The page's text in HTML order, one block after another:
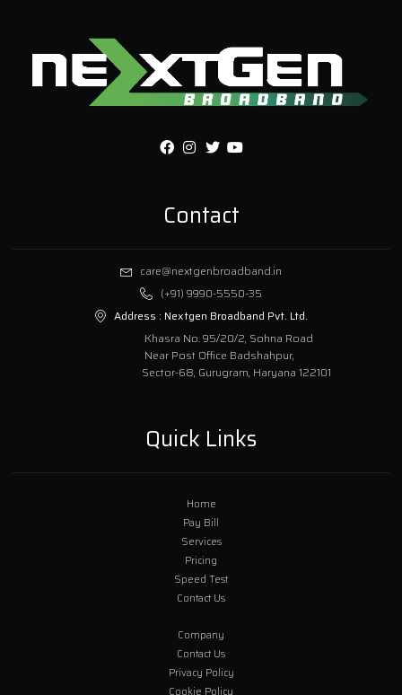
Contact
care@nextgenbroadband.in
(+91) 9990-5550-35
Address : Nextgen Broadband Pvt. Ltd.
Khasra No. 95/20/2, Sohna Road
Near Post Office Badshahpur,
Sector-68, Gurugram, Haryana 122101
Quick Links
Home
Pay Bill
Services
Pricing
Speed Test
Contact Us
Company
Contact Us
Privacy Policy